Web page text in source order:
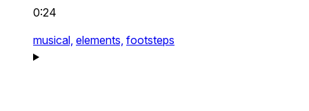
0:24
musical, elements, footsteps